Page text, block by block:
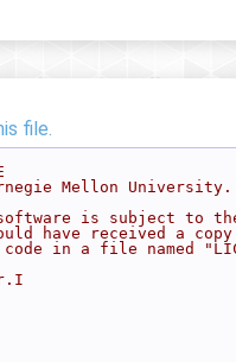
file.
Mellon
is subject to the
have received a
in a file named